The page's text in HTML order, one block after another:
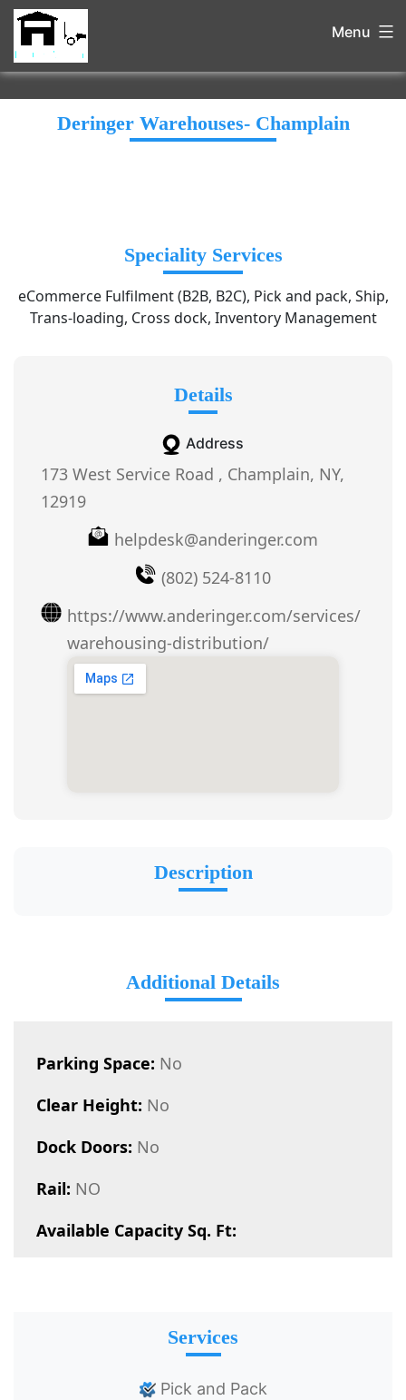
Menu
Deringer Warehouses- Champlain
Speciality Services
eCommerce Fulfilment (B2B, B2C), Pick and pack, Ship,
Trans-loading, Cross dock, Inventory Management
Details
Address
173 West Service Road , Champlain, NY,
12919
helpdesk@anderinger.com
(802) 524-8110
https://www.anderinger.com/services/
warehousing-distribution/
Description
Additional Details
Parking Space: No
Clear Height: No
Dock Doors: No
Rail: NO
Available Capacity Sq. Ft:
Services
Pick and Pack